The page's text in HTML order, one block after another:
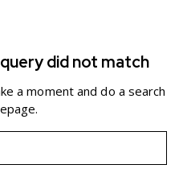
did not match
a moment and do a search
.